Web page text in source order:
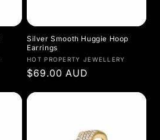
Silver Smooth Huggie Hoop
Earrings
Vendor:
HOT PROPERTY JEWELLERY
Regular
$69.00 AUD